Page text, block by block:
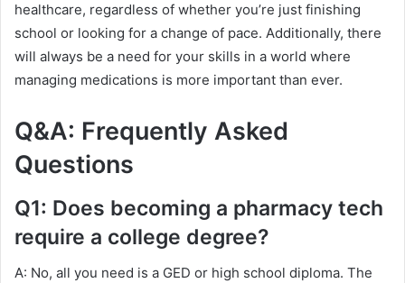
healthcare, regardless of whether you’re just finishing
school or looking for a change of pace. Additionally, there
will always be a need for your skills in a world where
managing medications is more important than ever.
Q&A: Frequently Asked
Questions
Q1: Does becoming a pharmacy tech
require a college degree?
A: No, all you need is a GED or high school diploma. The